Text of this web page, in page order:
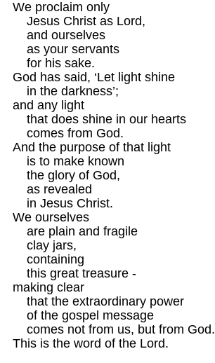
We proclaim only
    Jesus Christ as Lord,
    and ourselves
    as your servants
    for his sake.
God has said, ‘Let light shine
    in the darkness’;
and any light
    that does shine in our hearts
    comes from God.
And the purpose of that light
    is to make known
    the glory of God,
    as revealed
    in Jesus Christ.
We ourselves
    are plain and fragile
    clay jars,
    containing
    this great treasure -
making clear
    that the extraordinary power
    of the gospel message
    comes not from us, but from God.
This is the word of the Lord.